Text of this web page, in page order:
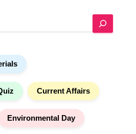
Current Affairs
Environmental Day